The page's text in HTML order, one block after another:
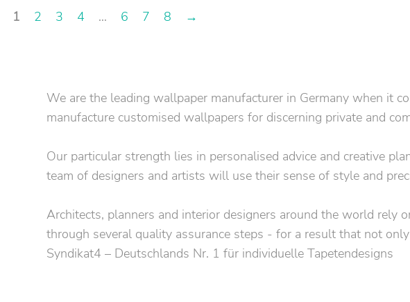
1 2 3 4 … 6 7 8 →
We are the leading wallpaper manufacturer in Germany when it
manufacture customised wallpapers for discerning private and
Our particular strength lies in personalised advice and creative
team of designers and artists will use their sense of style and
Architects, planners and interior designers around the world rely
through several quality assurance steps - for a result that not
Syndikat4 – Deutschlands Nr. 1 für individuelle Tapetendesigns